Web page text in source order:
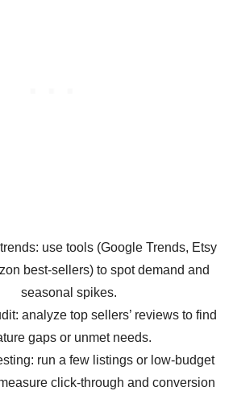
use tools (Google Trends, Etsy
best-sellers) to spot demand and
seasonal spikes.
analyze top sellers’ reviews to find
gaps or unmet needs.
run a few listings or low-budget
click-through and conversion